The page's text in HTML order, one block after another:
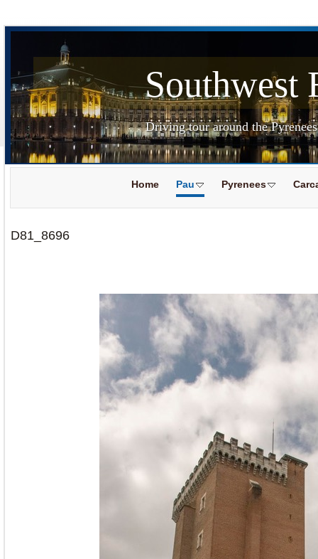
Southwest
Driving tour around the
Home Pau Pyrenees
D81_8696